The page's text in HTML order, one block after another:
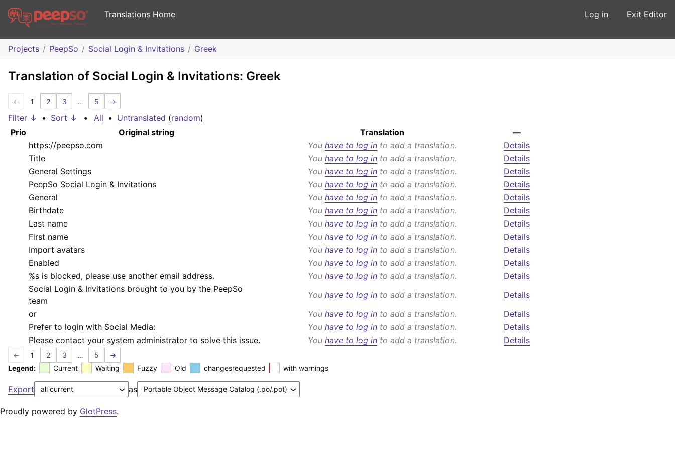
Translations Home Log in Exit Editor
Projects PeepSo Social Login & Invitations Greek
Translation of Social Login & Invitations: Greek
← 1 2 3 … 5 →
Filter ↓ • Sort ↓ • All • Untranslated (random)
Prio
Original string Translation
—
https://peepso.com
You have to log in to add a translation.
Details
Title
You have to log in to add a translation.
Details
General Settings
You have to log in to add a translation.
Details
PeepSo Social Login & Invitations
You have to log in to add a translation.
Details
General
You have to log in to add a translation.
Details
Birthdate
You have to log in to add a translation.
Details
Last name
You have to log in to add a translation.
Details
First name
You have to log in to add a translation.
Details
Import avatars
You have to log in to add a translation.
Details
Enabled
You have to log in to add a translation.
Details
%s is blocked, please use another email address. You have to log in to add a translation.
Details
Social Login & Invitations brought to you by the PeepSo
team
You have to log in to add a translation.
Details
or
You have to log in to add a translation.
Details
Prefer to login with Social Media:
You have to log in to add a translation.
Details
Please contact your system administrator to solve this issue.
You have to log in to add a translation. Details
← 1 2 3 … 5
→
Legend:
Current Waiting Fuzzy Old changesrequested with warnings
Export as
Proudly powered by GlotPress.